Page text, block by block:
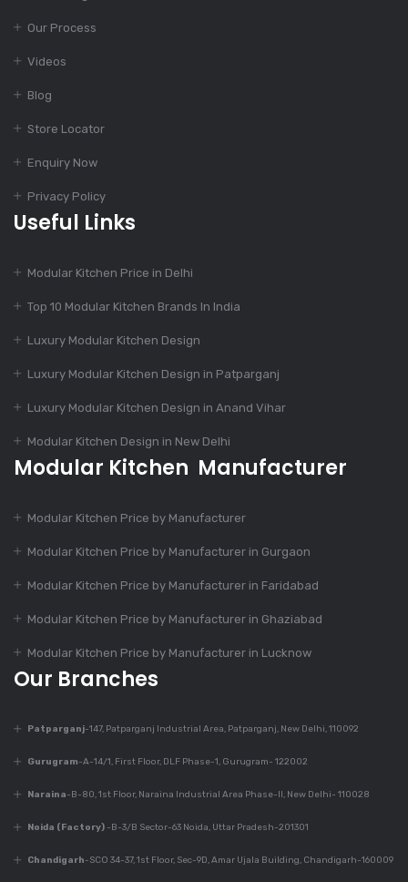
775+ Modular Kitchen
Designs
Dec 11, 2023
Design
Dec 9, 2023
Suitable For Every
Top 7 Trends In
Modular Kitchen
Design
Dec 9, 2023
430+ Rustic Kitchen
Our Process
Videos
Blog
Store Locator
Enquiry Now
Privacy Policy
Useful Links
Modular Kitchen Price in Delhi
Top 10 Modular Kitchen Brands In India
Luxury Modular Kitchen Design
Luxury Modular Kitchen Design in Patparganj
Luxury Modular Kitchen Design in Anand Vihar
Modular Kitchen Design in New Delhi
Modular Kitchen Manufacturer
Modular Kitchen Price by Manufacturer
Modular Kitchen Price by Manufacturer in Gurgaon
Modular Kitchen Price by Manufacturer in Faridabad
Modular Kitchen Price by Manufacturer in Ghaziabad
Modular Kitchen Price by Manufacturer in Lucknow
Our Branches
Patparganj-147, Patparganj Industrial Area, Patparganj, New Delhi, 110092
Gurugram-A-14/1, First Floor, DLF Phase-1, Gurugram- 122002
Naraina-B-80, 1st Floor, Naraina Industrial Area Phase-II, New Delhi- 110028
Noida (Factory) -B-3/B Sector-63 Noida, Uttar Pradesh-201301
Chandigarh-SCO 34-37, 1st Floor, Sec-9D, Amar Ujala Building, Chandigarh-160009